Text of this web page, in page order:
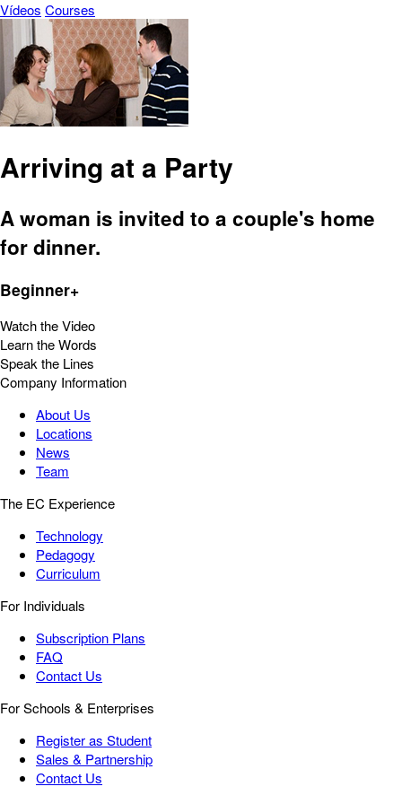
Vídeos Courses
Arriving at a Party
A woman is invited to a couple's home
for dinner.
Beginner+
Watch the Video
Learn the Words
Speak the Lines
Company Information
About Us
Locations
News
Team
The EC Experience
Technology
Pedagogy
Curriculum
For Individuals
Subscription Plans
FAQ
Contact Us
For Schools & Enterprises
Register as Student
Sales & Partnership
Contact Us